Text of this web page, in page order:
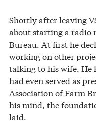
Shortly after leaving
about starting a radio
Bureau. At first he
working on other
talking to his wife. He
had even served as
Association of Farm
his mind, the
laid.